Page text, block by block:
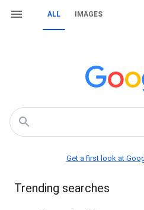
ALL IMAGES
Get a first look at
Trending searches